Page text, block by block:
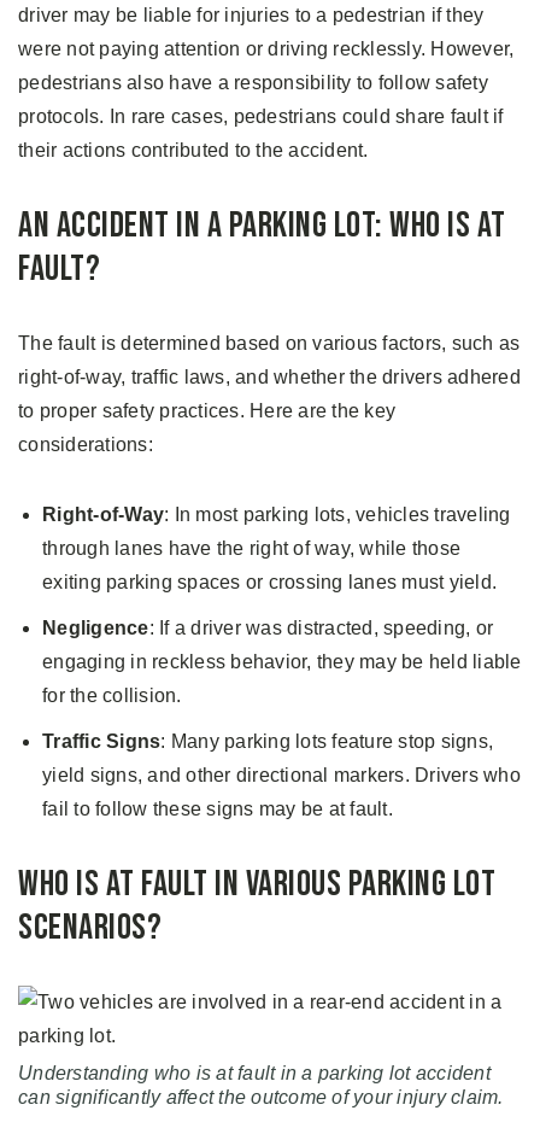
driver may be liable for injuries to a pedestrian if they
were not paying attention or driving recklessly. However,
pedestrians also have a responsibility to follow safety
protocols. In rare cases, pedestrians could share fault if
their actions contributed to the accident.
An Accident in a Parking Lot: Who is at
Fault?
The fault is determined based on various factors, such as
right-of-way, traffic laws, and whether the drivers adhered
to proper safety practices. Here are the key
considerations:
Right-of-Way: In most parking lots, vehicles traveling
through lanes have the right of way, while those
exiting parking spaces or crossing lanes must yield.
Negligence: If a driver was distracted, speeding, or
engaging in reckless behavior, they may be held liable
for the collision.
Traffic Signs: Many parking lots feature stop signs,
yield signs, and other directional markers. Drivers who
fail to follow these signs may be at fault.
Who Is at Fault in Various Parking Lot
Scenarios?
Understanding who is at fault in a parking lot accident
can significantly affect the outcome of your injury claim.